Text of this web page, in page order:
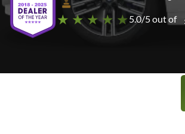
★ ★ ★ ★ ★ 5.0/5 out of